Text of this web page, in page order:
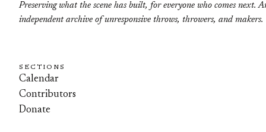
Preserving what the scene has built, for everyone who comes next.
independent archive of unresponsive throws, throwers, and makers.
SECTIONS
Calendar
Contributors
Donate